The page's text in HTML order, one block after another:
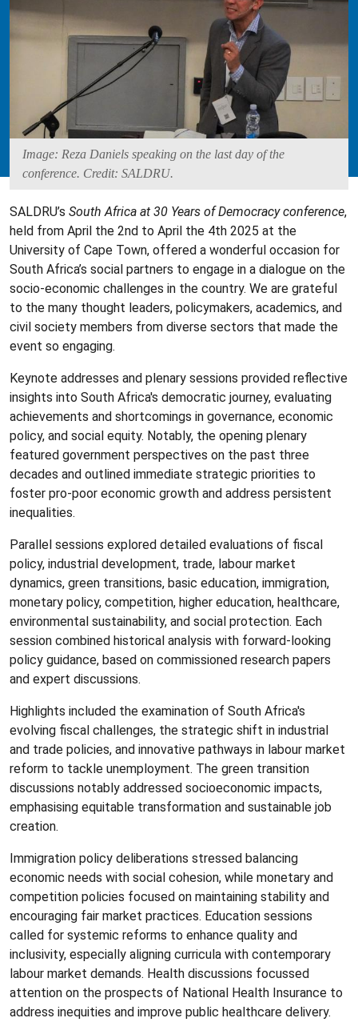
Image: Reza Daniels speaking on the last day of the
conference. Credit: SALDRU.
SALDRU’s South Africa at 30 Years of Democracy conference,
held from April the 2nd to April the 4th 2025 at the
University of Cape Town, offered a wonderful occasion for
South Africa’s social partners to engage in a dialogue on the
socio-economic challenges in the country. We are grateful
to the many thought leaders, policymakers, academics, and
civil society members from diverse sectors that made the
event so engaging.
Keynote addresses and plenary sessions provided reflective
insights into South Africa's democratic journey, evaluating
achievements and shortcomings in governance, economic
policy, and social equity. Notably, the opening plenary
featured government perspectives on the past three
decades and outlined immediate strategic priorities to
foster pro-poor economic growth and address persistent
inequalities.
Parallel sessions explored detailed evaluations of fiscal
policy, industrial development, trade, labour market
dynamics, green transitions, basic education, immigration,
monetary policy, competition, higher education, healthcare,
environmental sustainability, and social protection. Each
session combined historical analysis with forward-looking
policy guidance, based on commissioned research papers
and expert discussions.
Highlights included the examination of South Africa's
evolving fiscal challenges, the strategic shift in industrial
and trade policies, and innovative pathways in labour market
reform to tackle unemployment. The green transition
discussions notably addressed socioeconomic impacts,
emphasising equitable transformation and sustainable job
creation.
Immigration policy deliberations stressed balancing
economic needs with social cohesion, while monetary and
competition policies focused on maintaining stability and
encouraging fair market practices. Education sessions
called for systemic reforms to enhance quality and
inclusivity, especially aligning curricula with contemporary
labour market demands. Health discussions focussed
attention on the prospects of National Health Insurance to
address inequities and improve public healthcare delivery.